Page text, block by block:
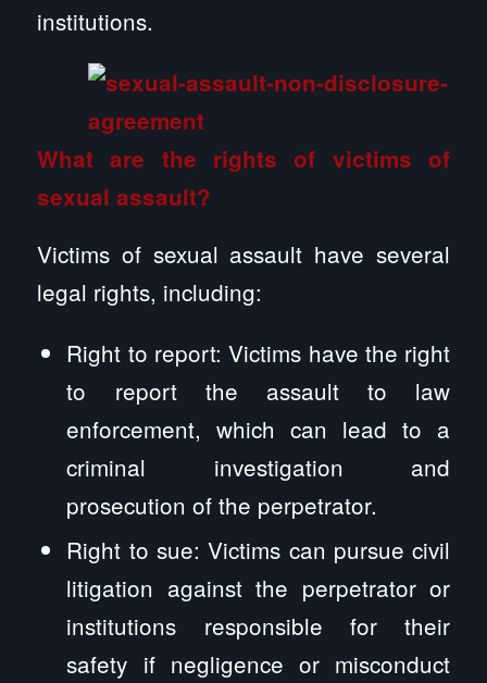
institutions.
What are the rights of victims of
sexual assault?
Victims of sexual assault have several
legal rights, including:
Right to report: Victims have the right
to report the assault to law
enforcement, which can lead to a
criminal investigation and
prosecution of the perpetrator.
Right to sue: Victims can pursue civil
litigation against the perpetrator or
institutions responsible for their
safety if negligence or misconduct